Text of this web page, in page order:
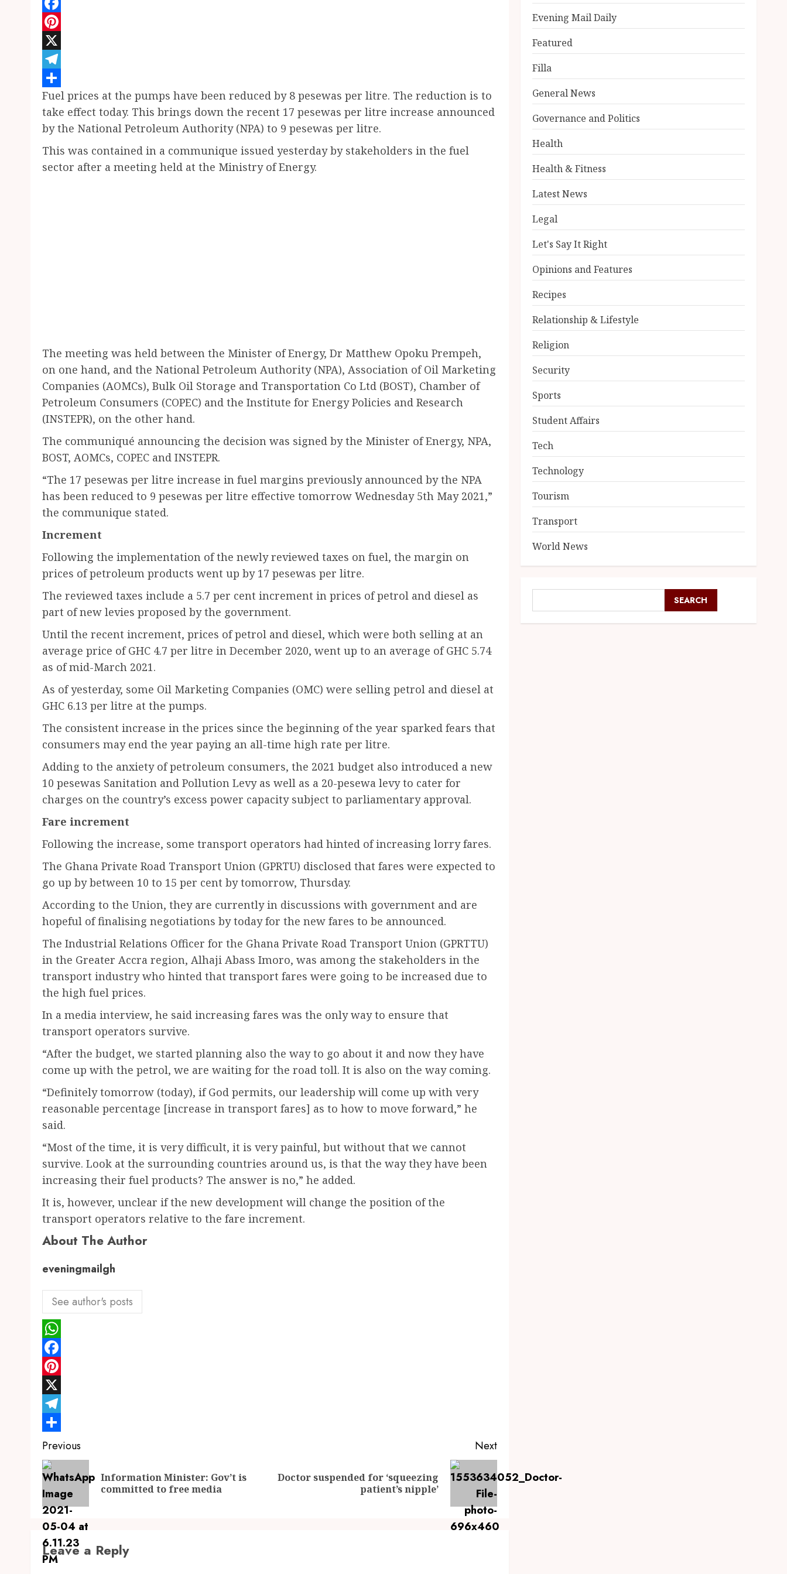
Facebook
Pinterest
X
Telegram
Share
Fuel prices at the pumps have been reduced by 8 pesewas per litre. The reduction is to
take effect today. This brings down the recent 17 pesewas per litre increase announced
by the National Petroleum Authority (NPA) to 9 pesewas per litre.
This was contained in a communique issued yesterday by stakeholders in the fuel
sector after a meeting held at the Ministry of Energy.
The meeting was held between the Minister of Energy, Dr Matthew Opoku Prempeh,
on one hand, and the National Petroleum Authority (NPA), Association of Oil Marketing
Companies (AOMCs), Bulk Oil Storage and Transportation Co Ltd (BOST), Chamber of
Petroleum Consumers (COPEC) and the Institute for Energy Policies and Research
(INSTEPR), on the other hand.
The communiqué announcing the decision was signed by the Minister of Energy, NPA,
BOST, AOMCs, COPEC and INSTEPR.
“The 17 pesewas per litre increase in fuel margins previously announced by the NPA
has been reduced to 9 pesewas per litre effective tomorrow Wednesday 5th May 2021,”
the communique stated.
Increment
Following the implementation of the newly reviewed taxes on fuel, the margin on
prices of petroleum products went up by 17 pesewas per litre.
The reviewed taxes include a 5.7 per cent increment in prices of petrol and diesel as
part of new levies proposed by the government.
Until the recent increment, prices of petrol and diesel, which were both selling at an
average price of GHC 4.7 per litre in December 2020, went up to an average of GHC 5.74
as of mid-March 2021.
As of yesterday, some Oil Marketing Companies (OMC) were selling petrol and diesel at
GHC 6.13 per litre at the pumps.
The consistent increase in the prices since the beginning of the year sparked fears that
consumers may end the year paying an all-time high rate per litre.
Adding to the anxiety of petroleum consumers, the 2021 budget also introduced a new
10 pesewas Sanitation and Pollution Levy as well as a 20-pesewa levy to cater for
charges on the country’s excess power capacity subject to parliamentary approval.
Fare increment
Following the increase, some transport operators had hinted of increasing lorry fares.
The Ghana Private Road Transport Union (GPRTU) disclosed that fares were expected to
go up by between 10 to 15 per cent by tomorrow, Thursday.
According to the Union, they are currently in discussions with government and are
hopeful of finalising negotiations by today for the new fares to be announced.
The Industrial Relations Officer for the Ghana Private Road Transport Union (GPRTTU)
in the Greater Accra region, Alhaji Abass Imoro, was among the stakeholders in the
transport industry who hinted that transport fares were going to be increased due to
the high fuel prices.
In a media interview, he said increasing fares was the only way to ensure that
transport operators survive.
“After the budget, we started planning also the way to go about it and now they have
come up with the petrol, we are waiting for the road toll. It is also on the way coming.
“Definitely tomorrow (today), if God permits, our leadership will come up with very
reasonable percentage [increase in transport fares] as to how to move forward,” he
said.
“Most of the time, it is very difficult, it is very painful, but without that we cannot
survive. Look at the surrounding countries around us, is that the way they have been
increasing their fuel products? The answer is no,” he added.
It is, however, unclear if the new development will change the position of the
transport operators relative to the fare increment.
About The Author
eveningmailgh
See author's posts
WhatsApp
Facebook
Pinterest
X
Telegram
Share
Continue
Reading
Previous
Previous
Information Minister: Gov’t is
committed to free media
Next
Next
Doctor suspended for ‘squeezing
patient’s nipple’
Leave a Reply
Evening Mail Daily
Featured
Filla
General News
Governance and Politics
Health
Health & Fitness
Latest News
Legal
Let's Say It Right
Opinions and Features
Recipes
Relationship & Lifestyle
Religion
Security
Sports
Student Affairs
Tech
Technology
Tourism
Transport
World News
SEARCH